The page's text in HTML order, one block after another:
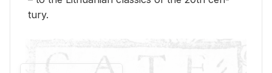
tury.